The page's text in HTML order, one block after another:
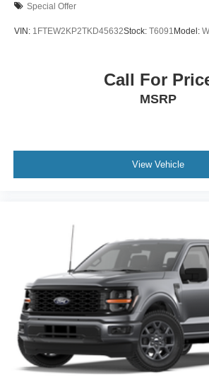
Special Offer
VIN: 1FTEW2KP2TKD45632Stock: T6091 Model:
Call For
MSRP
View Vehicle